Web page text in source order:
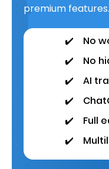
premium features.
✔️
No
✔️
No
✔️
AI
✔️
✔️
Full
✔️